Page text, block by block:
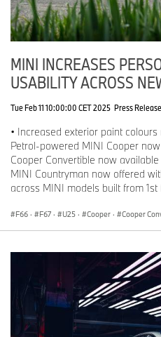
MINI INCREASES
USABILITY ACROSS
Tue Feb 11 10:00:00 CET 2025 Press Release
• Increased exterior paint
Petrol-powered MINI Cooper
Cooper Convertible now
MINI Countryman now offered
across MINI models built from
F66 · F67 · U25 · Cooper · Cooper